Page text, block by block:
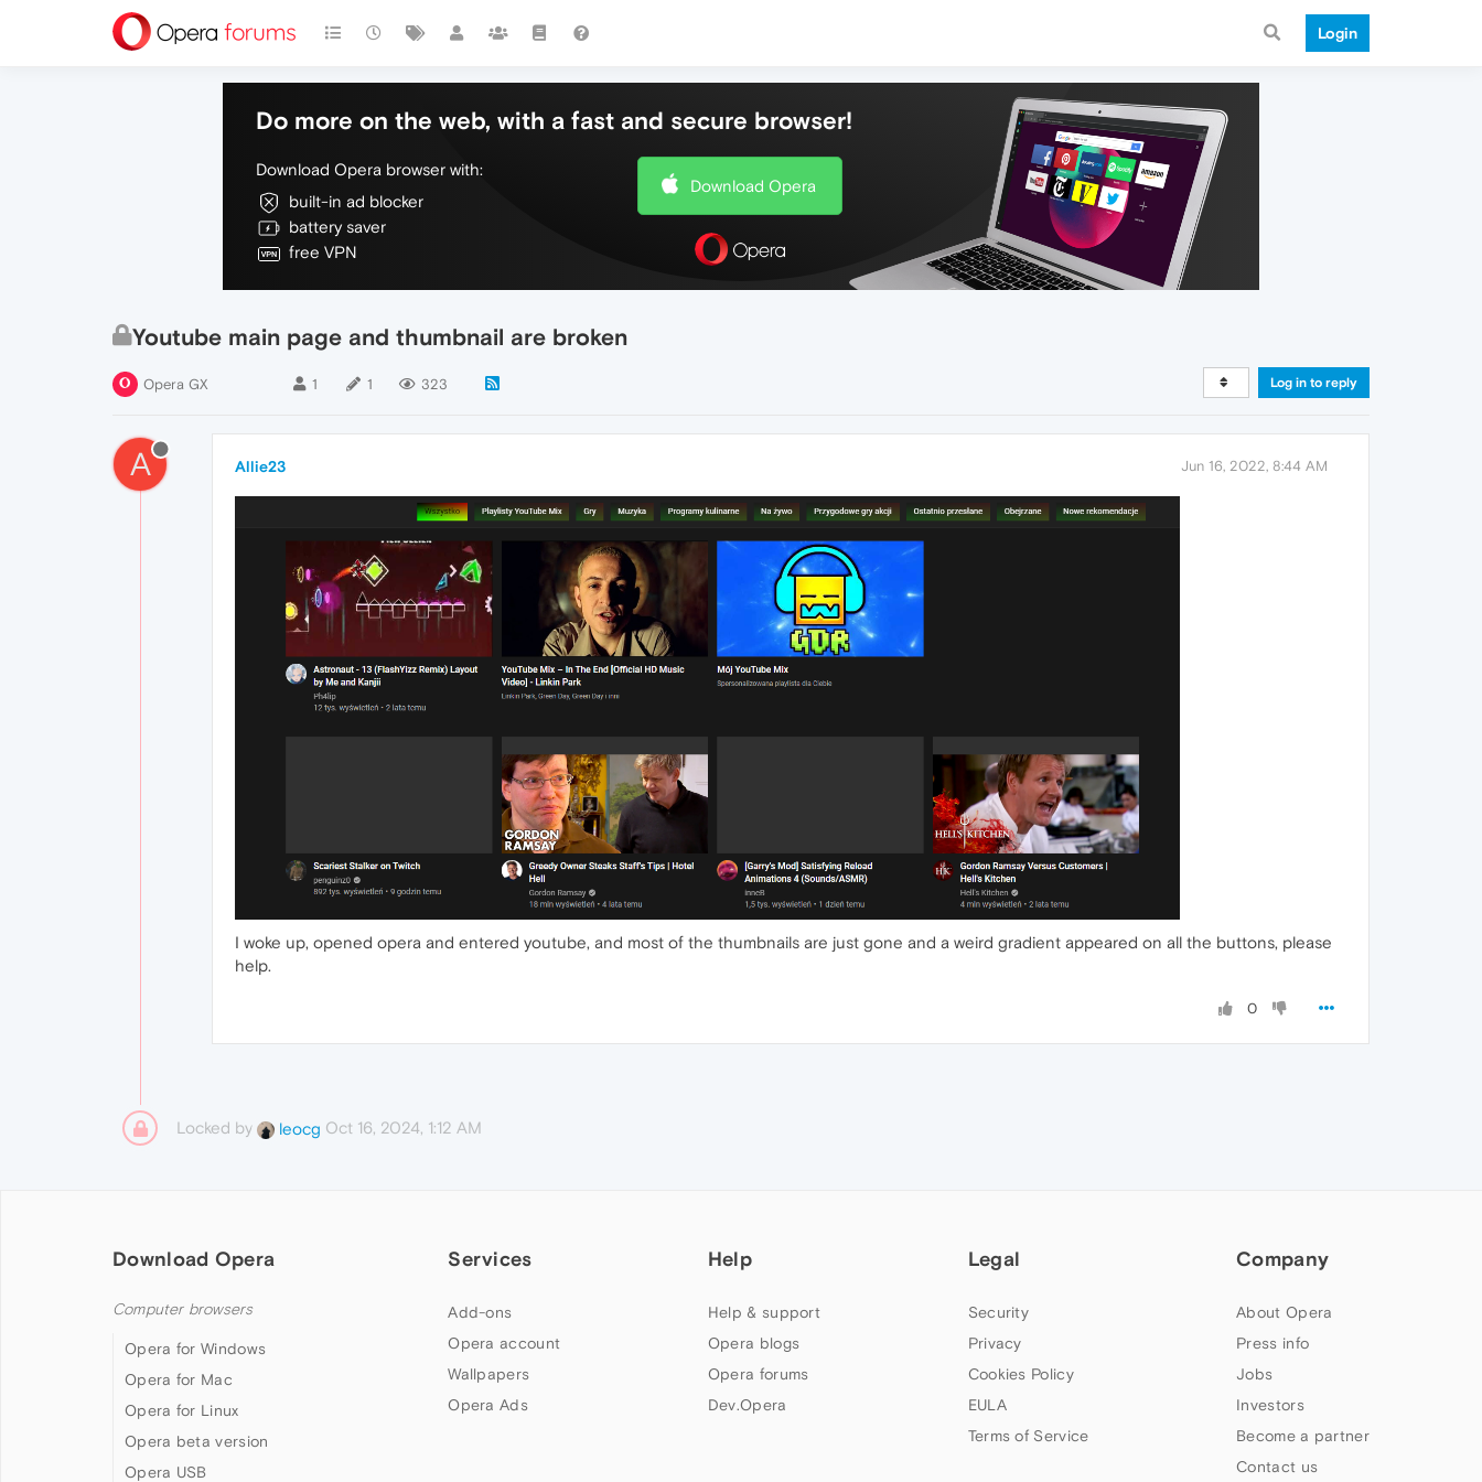
Login
Do more on the web, with a fast and secure browser!
Download Opera browser with:
built-in ad blocker
battery saver
free VPN
Download Opera
Youtube main page and thumbnail are broken
Opera GX 1 1 323 Log in to reply
A Allie23 Jun 16, 2022, 8:44 AM
I woke up, opened opera and entered youtube, and most of the thumbnails are just gone and a weird gradient appeared on all the buttons, please
help.
0
Locked by leocg Oct 16, 2024, 1:12 AM
Download Opera
Computer browsers
Opera for Windows
Opera for Mac
Opera for Linux
Opera beta version
Opera USB
Services
Add-ons
Opera account
Wallpapers
Opera Ads
Help
Help & support
Opera blogs
Opera forums
Dev.Opera
Legal
Security
Privacy
Cookies Policy
EULA
Terms of Service
Company
About Opera
Press info
Jobs
Investors
Become a partner
Contact us